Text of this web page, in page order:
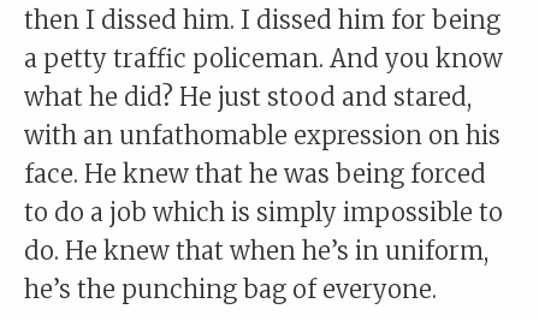
then I dissed him. I dissed him for being
a petty traffic policeman. And you know
what he did? He just stood and stared,
with an unfathomable expression on his
face. He knew that he was being forced
to do a job which is simply impossible to
do. He knew that when he’s in uniform,
he’s the punching bag of everyone.